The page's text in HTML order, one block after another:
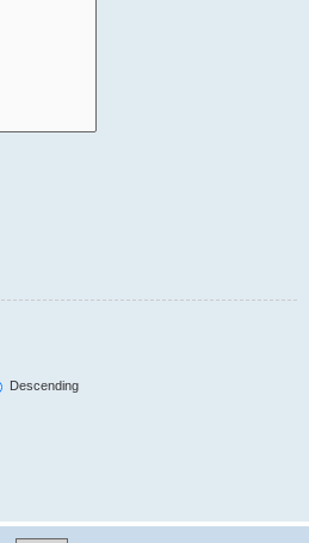
Descending